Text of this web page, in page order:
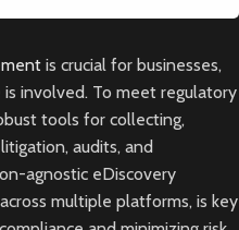
is crucial for businesses,
involved. To meet regulatory
tools for collecting,
audits, and
agnostic eDiscovery
multiple platforms, is key